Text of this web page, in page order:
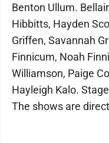
Benton Ullum.
Hibbitts, Hayden
Griffen, Savannah
Finnicum, Noah
Williamson, Paige
Hayleigh Kalo.
The shows are